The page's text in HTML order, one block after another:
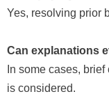
Yes, resolving prior
Can explanations
In some cases,
is considered.